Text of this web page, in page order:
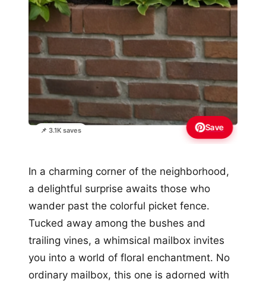
📌 3.1K saves Save
In a charming corner of the neighborhood,
a delightful surprise awaits those who
wander past the colorful picket fence.
Tucked away among the bushes and
trailing vines, a whimsical mailbox invites
you into a world of floral enchantment. No
ordinary mailbox, this one is adorned with